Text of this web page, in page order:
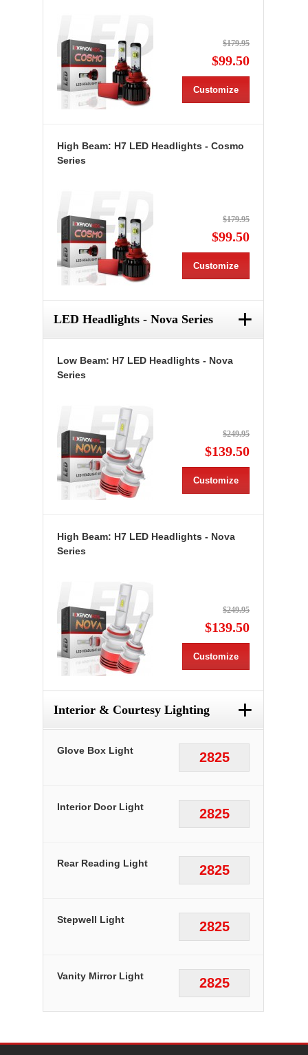
$179.95
$99.50
Customize
High Beam: H7 LED Headlights - Cosmo
Series
$179.95
$99.50
Customize
LED Headlights - Nova Series +
Low Beam: H7 LED Headlights - Nova
Series
$249.95
$139.50
Customize
High Beam: H7 LED Headlights - Nova
Series
$249.95
$139.50
Customize
Interior & Courtesy Lighting +
2825
Glove Box Light
2825
Interior Door Light
2825
Rear Reading Light
2825
Stepwell Light
2825
Vanity Mirror Light